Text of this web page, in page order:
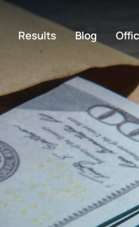
Results Blog